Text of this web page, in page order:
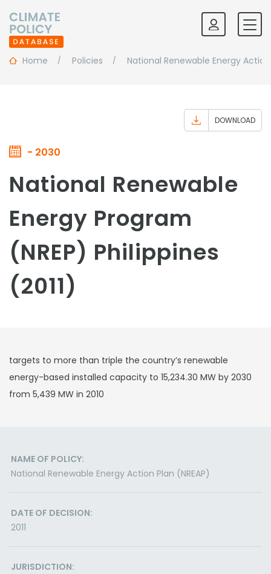
Home Policies National Renewable Energy Action
- 2030
DOWNLOAD
National Renewable
Energy Program
(NREP) Philippines
(2011)
targets to more than triple the country’s renewable
energy-based installed capacity to 15,234.30 MW by 2030
from 5,439 MW in 2010
NAME OF POLICY:
National Renewable Energy Action Plan (NREAP)
DATE OF DECISION:
2011
JURISDICTION: